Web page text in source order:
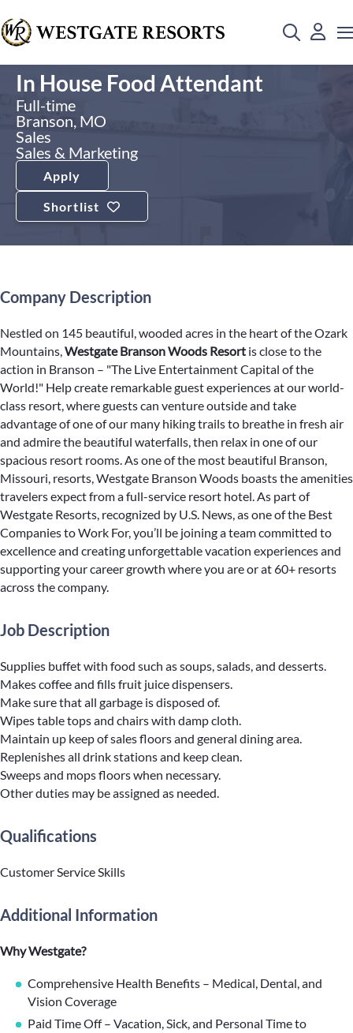
In House Food Attendant
Full-time
Branson, MO
Sales
Sales & Marketing
Apply
Shortlist
Company Description
Nestled on 145 beautiful, wooded acres in the heart of the Ozark
Mountains,Westgate Branson Woods Resort is close to the
action in Branson – "The Live Entertainment Capital of the
World!" Help create remarkable guest experiences at our world-
class resort, where guests can venture outside and take
advantage of one of our many hiking trails to breathe in fresh air
and admire the beautiful waterfalls, then relax in one of our
spacious resort rooms. As one of the most beautiful Branson,
Missouri, resorts, Westgate Branson Woods boasts the amenities
travelers expect from a full-service resort hotel. As part of
Westgate Resorts, recognized by U.S. News, as one of the Best
Companies to Work For, you’ll be joining a team committed to
excellence and creating unforgettable vacation experiences and
supporting your career growth where you are or at 60+ resorts
across the company.
Job Description
Supplies buffet with food such as soups, salads, and desserts.
Makes coffee and fills fruit juice dispensers.
Make sure that all garbage is disposed of.
Wipes table tops and chairs with damp cloth.
Maintain up keep of sales floors and general dining area.
Replenishes all drink stations and keep clean.
Sweeps and mops floors when necessary.
Other duties may be assigned as needed.
Qualifications
Customer Service Skills
Additional Information
Why Westgate?
Comprehensive Health Benefits – Medical, Dental, and
Vision Coverage
Paid Time Off – Vacation, Sick, and Personal Time to